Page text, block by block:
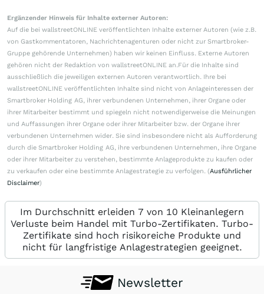
Ergänzender Hinweis für Inhalte externer Autoren:
Auf die bei wallstreetONLINE veröffentlichten Inhalte externer Autoren (wie z.B.
von Gastkommentatoren, Nachrichtenagenturen oder nicht zur Smartbroker-
Gruppe gehörende Unternehmen) haben wir keinen Einfluss. Externe Autoren
gehören nicht der Redaktion von wallstreetONLINE an.Für die Inhalte sind
ausschließlich die jeweiligen externen Autoren verantwortlich. Ihre bei
wallstreetONLINE veröffentlichten Inhalte sind nicht von Anlageinteressen der
Smartbroker Holding AG, ihrer verbundenen Unternehmen, ihrer Organe oder
ihrer Mitarbeiter bestimmt und spiegeln nicht notwendigerweise die Meinungen
und Auffassungen ihrer Organe oder ihrer Mitarbeiter bzw. der Organe ihrer
verbundenen Unternehmen wider. Sie sind insbesondere nicht als Aufforderung
durch die Smartbroker Holding AG, ihre verbundenen Unternehmen, ihre Organe
oder ihrer Mitarbeiter zu verstehen, bestimmte Anlageprodukte zu kaufen oder
zu verkaufen oder eine bestimmte Anlagestrategie zu verfolgen. (Ausführlicher
Disclaimer)
Im Durchschnitt erleiden 7 von 10 Kleinanlegern
Verluste beim Handel mit Turbo-Zertifikaten. Turbo-
Zertifikate sind hoch risikoreiche Produkte und
nicht für langfristige Anlagestrategien geeignet.
Newsletter